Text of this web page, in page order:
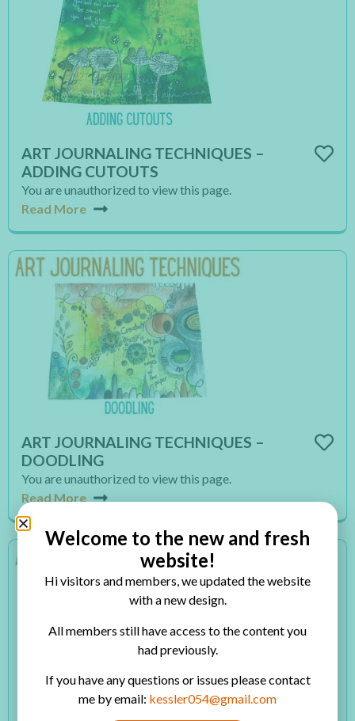
ART JOURNALING TECHNIQUES –
ADDING CUTOUTS
You are unauthorized to view this page.
Read More
ART JOURNALING TECHNIQUES –
DOODLING
You are unauthorized to view this page.
Read More
Welcome to the new and fresh
website!
Hi visitors and members, we updated the website
with a new design.
All members still have access to the content you
had previously.
If you have any questions or issues please contact
me by email: kessler054@gmail.com